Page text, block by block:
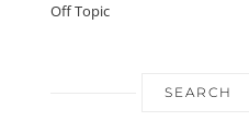
Off Topic
SEARCH